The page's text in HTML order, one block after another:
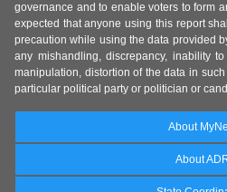
governance and to enable voters to form
expected that anyone using this report
precaution while using the data provided
any mishandling, discrepancy, inability
manipulation, distortion of the data in
particular political party or politician or
About
About